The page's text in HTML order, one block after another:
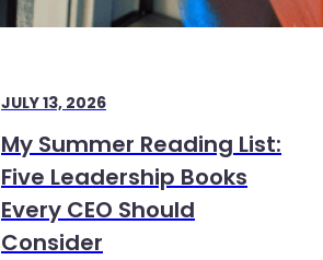
JULY 13, 2026
My Summer Reading List:
Five Leadership Books
Every CEO Should
Consider